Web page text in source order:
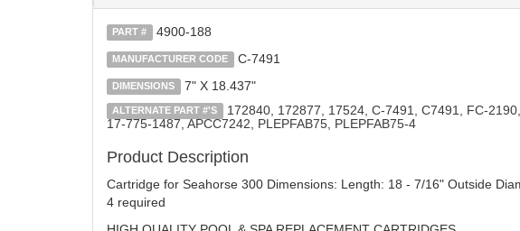
PART # 4900-188
MANUFACTURER CODE C-7491
DIMENSIONS 7" X 18.437"
ALTERNATE PART #'S
172840, 172877, 17524, C-7491, C7491, FC-
17-775-1487, APCC7242, PLEPFAB75, PLEPFAB75-4
Product Description
Cartridge for Seahorse 300 Dimensions: Length: 18 - 7/16" Outside
4 required